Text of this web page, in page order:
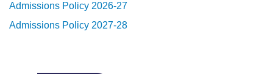
Admissions Policy 2026-27
Admissions Policy 2027-28